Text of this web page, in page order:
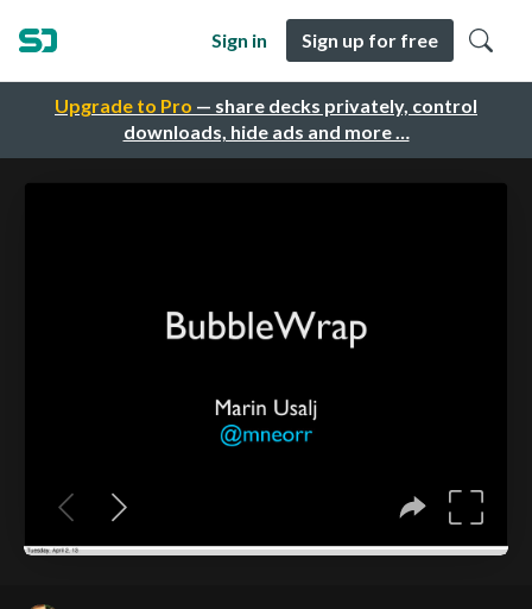
Upgrade to Pro — share decks privately, control
downloads, hide ads and more …
Sign in Sign up for free